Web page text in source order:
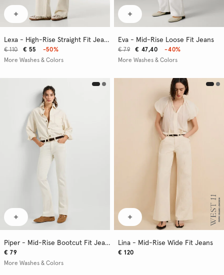
Lexa - High-Rise Straight Fit Jeans
€ 55
€ 110
-50%
More Washes & Colors
Eva - Mid-Rise Loose Fit Jeans
€ 47,40
€ 79
-40%
More Washes & Colors
Piper - Mid-Rise Bootcut Fit Jeans
€ 79
More Washes & Colors
Lina - Mid-Rise Wide Fit Jeans
€ 120